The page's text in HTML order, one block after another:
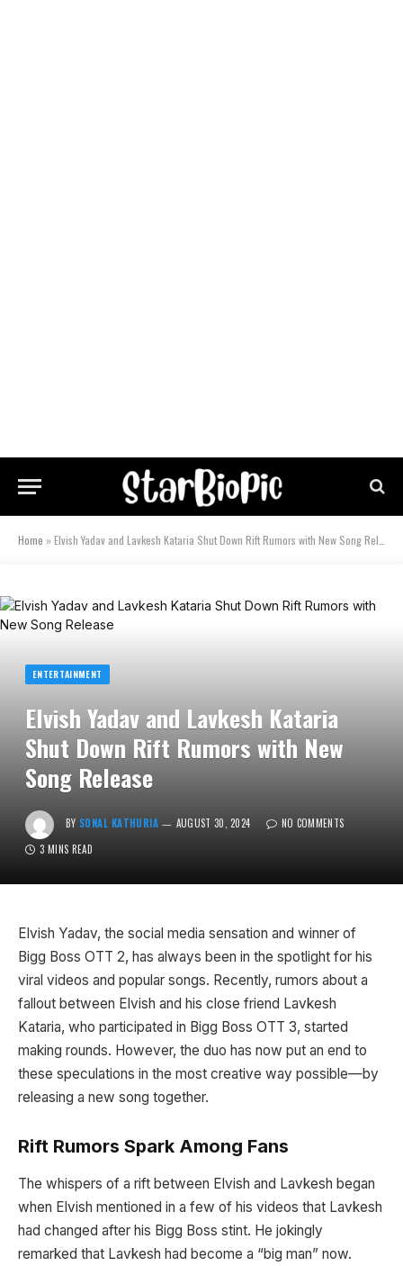
Home »Elvish Yadav and Lavkesh Kataria Shut Down Rift Rumors with New Song Release
ENTERTAINMENT
Elvish Yadav and Lavkesh Kataria
Shut Down Rift Rumors with New
Song Release
BY SONAL KATHURIA AUGUST 30, 2024
NO COMMENTS
3 MINS READ
Elvish Yadav, the social media sensation and winner of
Bigg Boss OTT 2, has always been in the spotlight for his
viral videos and popular songs. Recently, rumors about a
fallout between Elvish and his close friend Lavkesh
Kataria, who participated in Bigg Boss OTT 3, started
making rounds. However, the duo has now put an end to
these speculations in the most creative way possible—by
releasing a new song together.
Rift Rumors Spark Among Fans
The whispers of a rift between Elvish and Lavkesh began
when Elvish mentioned in a few of his videos that Lavkesh
had changed after his Bigg Boss stint. He jokingly
remarked that Lavkesh had become a “big man” now.